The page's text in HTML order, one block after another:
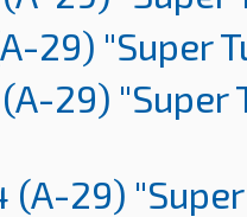
29) "Super
29) "Super
(A-29)